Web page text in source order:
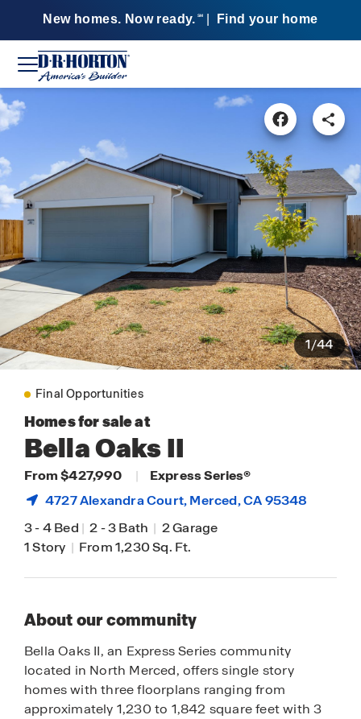
New homes. Now ready. SM Find your home
1/44
Final Opportunities
Homes for sale at
Bella Oaks II
From $427,990 |
Express Series®
4727 Alexandra Court,Merced, CA 95348
3-4 Bed | 2-3 Bath | 2 Garage
1 Story | From 1,230 Sq. Ft.
About our community
Bella Oaks II, an Express Series community
located in North Merced, offers single story
homes with three floorplans ranging from
approximately 1,230 to 1,842 square feet with 3